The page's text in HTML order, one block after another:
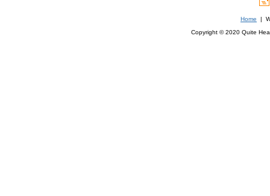
Home |
Copyright © 2020 Quite